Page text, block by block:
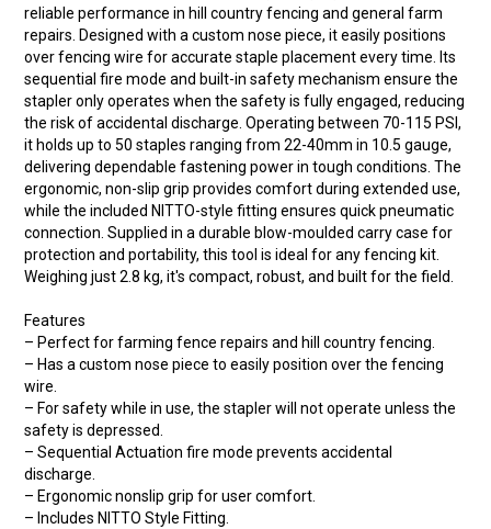
reliable performance in hill country fencing and general farm
repairs. Designed with a custom nose piece, it easily positions
over fencing wire for accurate staple placement every time. Its
sequential fire mode and built-in safety mechanism ensure the
stapler only operates when the safety is fully engaged, reducing
the risk of accidental discharge. Operating between 70-115 PSI,
it holds up to 50 staples ranging from 22-40mm in 10.5 gauge,
delivering dependable fastening power in tough conditions. The
ergonomic, non-slip grip provides comfort during extended use,
while the included NITTO-style fitting ensures quick pneumatic
connection. Supplied in a durable blow-moulded carry case for
protection and portability, this tool is ideal for any fencing kit.
Weighing just 2.8 kg, it's compact, robust, and built for the field.
Features
– Perfect for farming fence repairs and hill country fencing.
– Has a custom nose piece to easily position over the fencing
wire.
– For safety while in use, the stapler will not operate unless the
safety is depressed.
– Sequential Actuation fire mode prevents accidental
discharge.
– Ergonomic nonslip grip for user comfort.
– Includes NITTO Style Fitting.